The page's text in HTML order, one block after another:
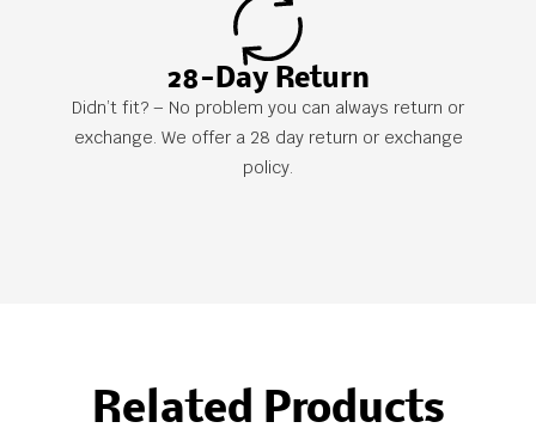
28-Day Return
Didn’t fit? – No problem you can always return or
exchange. We offer a 28 day return or exchange
policy.
Related Products